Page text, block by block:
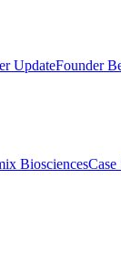
UpdateFounder
BiosciencesCase